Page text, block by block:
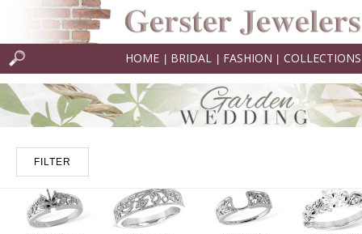
HOME BRIDAL FASHION COLLECTIONS
FILTER